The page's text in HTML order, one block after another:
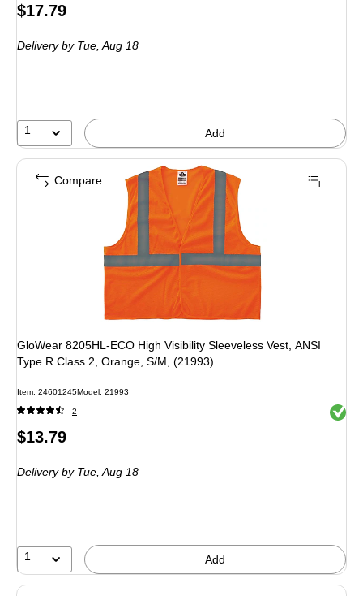
Price
$17.79
Deliveryby Tue, Aug 18
1 Add
GloWear 8205HL-ECO High Visibility Sleeveless Vest, ANSI
Type R Class 2, Orange, S/M, (21993)
Item: 24601245Model: 21993
2 Exited
Price
$13.79
Deliveryby Tue, Aug 18
1 Add
Compare